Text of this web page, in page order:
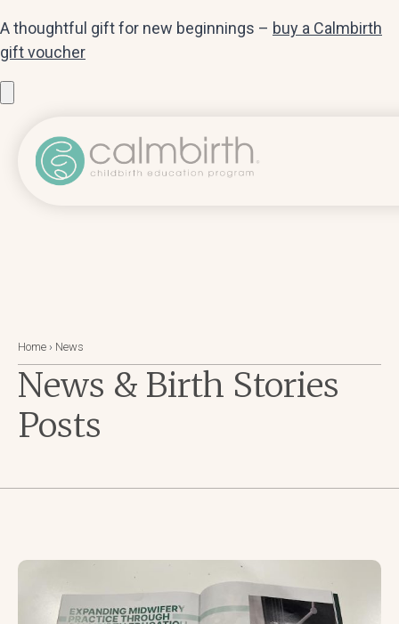
A thoughtful gift for new beginnings – buy a Calmbirth
gift voucher
Home › News
News & Birth Stories
Posts